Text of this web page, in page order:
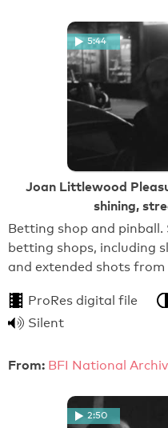
5:44
Joan Littlewood
shining,
Betting shop and
betting shops, including
and extended shots from
ProRes digital file
Silent
From: BFI National
2:50